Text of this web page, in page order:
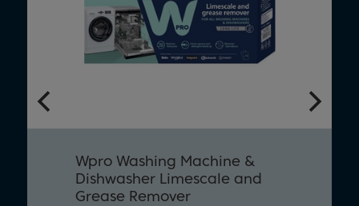
Wpro Washing Machine &
Dishwasher Limescale and
Grease Remover